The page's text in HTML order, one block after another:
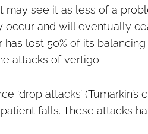
may see it as less of a
and will eventually
has lost 50% of its
attacks of vertigo.
‘drop attacks’
falls. These attacks